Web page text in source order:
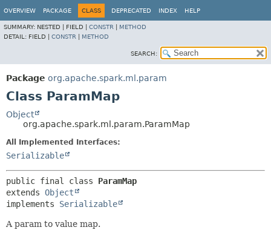
OVERVIEW PACKAGE CLASS DEPRECATED INDEX HELP
SUMMARY: NESTED | FIELD | CONSTR
METHOD
DETAIL: FIELD | CONSTR METHOD
SEARCH:
Package org.apache.spark.ml.param
Class ParamMap
Object
org.apache.spark.ml.param.ParamMap
All Implemented Interfaces:
Serializable
public final class ParamMap
extends Object
implements Serializable
A param to value map.